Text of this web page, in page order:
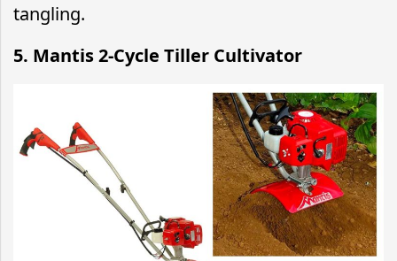
tangling.
5. Mantis 2-Cycle Tiller Cultivator